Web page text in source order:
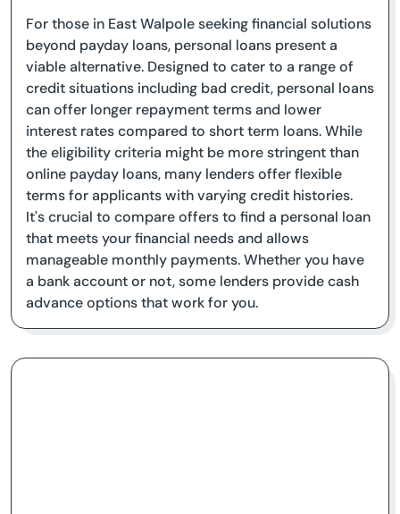
For those in East Walpole seeking financial solutions
beyond payday loans, personal loans present a
viable alternative. Designed to cater to a range of
credit situations including bad credit, personal loans
can offer longer repayment terms and lower
interest rates compared to short term loans. While
the eligibility criteria might be more stringent than
online payday loans, many lenders offer flexible
terms for applicants with varying credit histories.
It's crucial to compare offers to find a personal loan
that meets your financial needs and allows
manageable monthly payments. Whether you have
a bank account or not, some lenders provide cash
advance options that work for you.